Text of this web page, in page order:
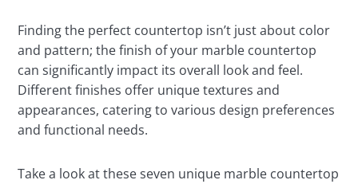
Finding the perfect countertop isn’t just about color
and pattern; the finish of your marble countertop
can significantly impact its overall look and feel.
Different finishes offer unique textures and
appearances, catering to various design preferences
and functional needs.
Take a look at these seven unique marble countertop